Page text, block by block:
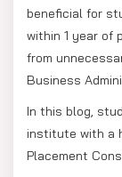
beneficial for
within 1 year of
from
Business
In this blog,
institute with a
Placement